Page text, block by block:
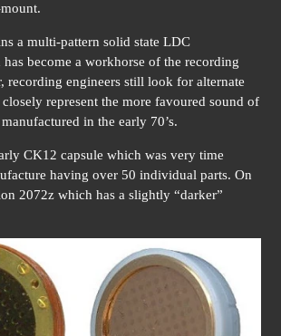
a multi-pattern solid state LDC
become a workhorse of the recording
recording engineers still look for alternate
represent the more favoured sound of
in the early 70’s.
CK12 capsule which was very time
having over 50 individual parts. On
2072z which has a slightly “darker”